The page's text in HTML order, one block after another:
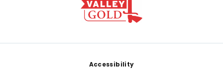
Accessibility